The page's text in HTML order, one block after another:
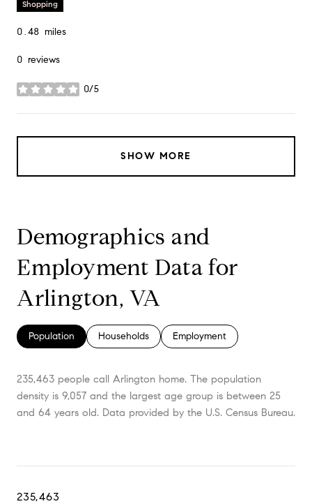
Shopping
0.48 miles
0 reviews
0/5
stars
SHOW MORE
Demographics and
Employment Data for
Arlington, VA
Population Households Employment
235,463 people call Arlington home. The population
density is 9,057 and the largest age group is between 25
and 64 years old. Data provided by the U.S. Census Bureau.
235,463